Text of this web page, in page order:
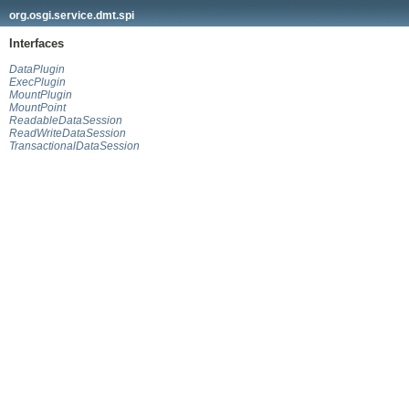
org.osgi.service.dmt.spi
Interfaces
DataPlugin
ExecPlugin
MountPlugin
MountPoint
ReadableDataSession
ReadWriteDataSession
TransactionalDataSession